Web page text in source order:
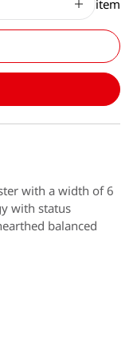
item
with a width of 6
with status
balanced